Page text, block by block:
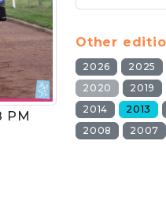
PM
Other
2026 2025
2020
2019
2014
2013
2008
2007